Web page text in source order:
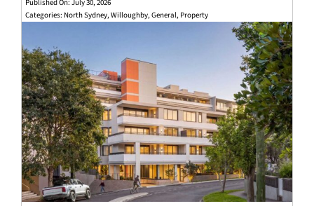
Published On: July 30, 2026
Categories: North Sydney,Willoughby,General, Property